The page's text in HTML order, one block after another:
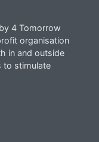
4 Tomorrow
organisation
in and outside
to stimulate